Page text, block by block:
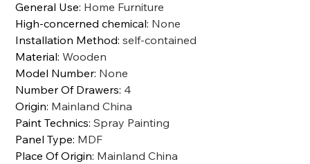
General Use: Home Furniture
High-concerned chemical: None
Installation Method:self-contained
Material:Wooden
Model Number: None
Number Of Drawers: 4
Origin: Mainland China
Paint Technics:Spray Painting
Panel Type: MDF
Place Of Origin: Mainland China